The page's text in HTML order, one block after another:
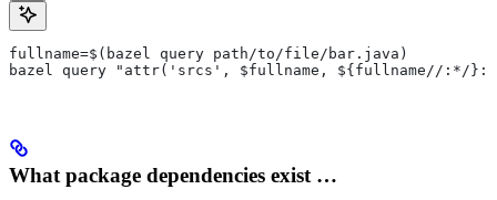
fullname=$(bazel query path/to/file/bar.java)
bazel query "attr('srcs', $fullname, ${fullname//:*/
What package dependencies exist …